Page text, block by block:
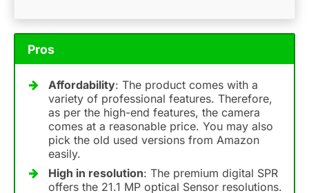
Pros
Affordability: The product comes with a
variety of professional features. Therefore,
as per the high-end features, the camera
comes at a reasonable price. You may also
pick the old used versions from Amazon
easily.
High in resolution: The premium digital SPR
offers the 21.1 MP optical Sensor resolutions.